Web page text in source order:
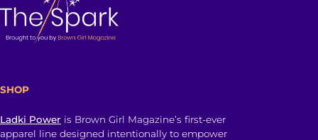
SHOP
Ladki Power is Brown Girl Magazine’s first-ever
apparel line designed intentionally to empower